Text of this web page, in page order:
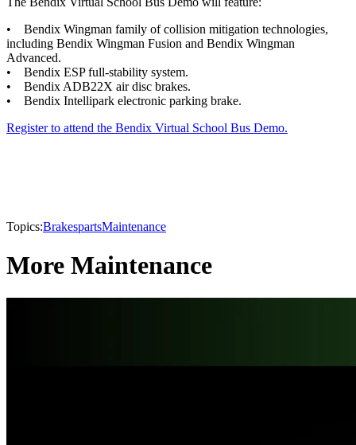
• Bendix Wingman family of collision mitigation technologies,
including Bendix Wingman Fusion and Bendix Wingman
Advanced.
• Bendix ESP full-stability system.
• Bendix ADB22X air disc brakes.
• Bendix Intellipark electronic parking brake.
Register to attend the Bendix Virtual School Bus Demo.
Topics:BrakespartsMaintenance
More Maintenance